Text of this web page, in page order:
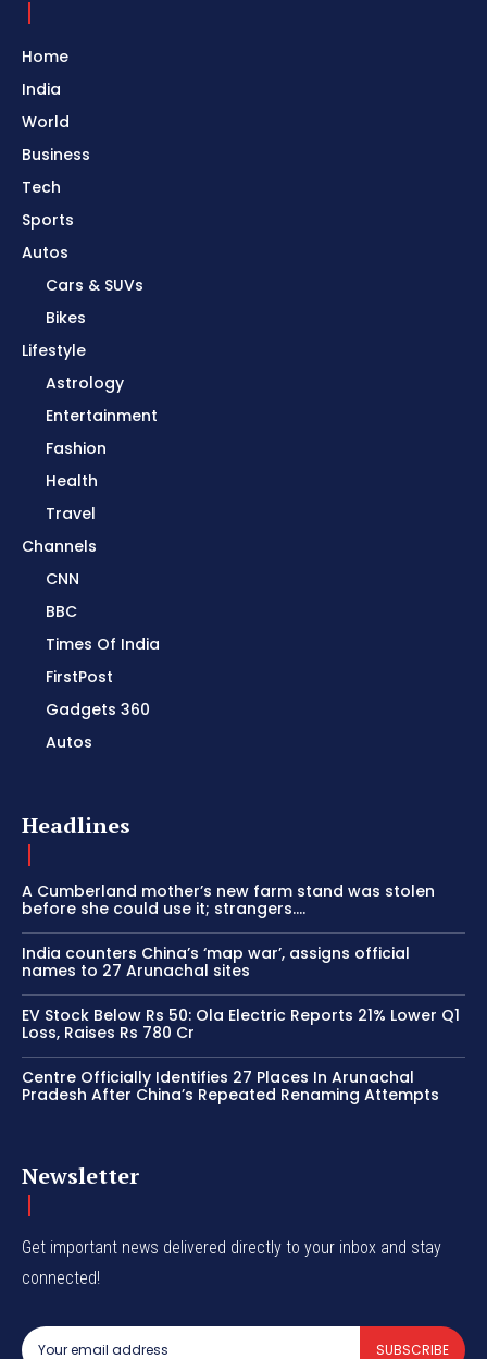
Home
India
World
Business
Tech
Sports
Autos
Cars & SUVs
Bikes
Lifestyle
Astrology
Entertainment
Fashion
Health
Travel
Channels
CNN
BBC
Times Of India
FirstPost
Gadgets 360
Autos
Headlines
A Cumberland mother’s new farm stand was stolen
before she could use it; strangers….
India counters China’s ‘map war’, assigns official
names to 27 Arunachal sites
EV Stock Below Rs 50: Ola Electric Reports 21% Lower Q1
Loss, Raises Rs 780 Cr
Centre Officially Identifies 27 Places In Arunachal
Pradesh After China’s Repeated Renaming Attempts
Newsletter
Get important news delivered directly to your inbox and stay
connected!
SUBSCRIBE